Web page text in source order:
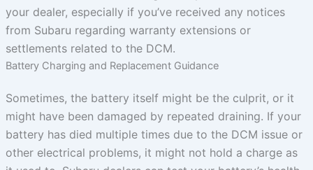
your dealer, especially if you’ve received any notices
from Subaru regarding warranty extensions or
settlements related to the DCM.
Battery Charging and Replacement Guidance
Sometimes, the battery itself might be the culprit, or it
might have been damaged by repeated draining. If your
battery has died multiple times due to the DCM issue or
other electrical problems, it might not hold a charge as